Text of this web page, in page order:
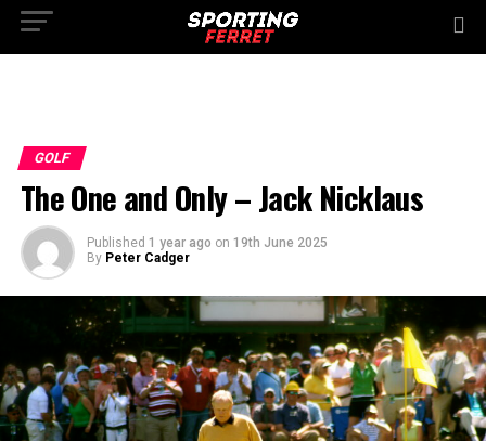
GOLF
The One and Only – Jack Nicklaus
Published 1 year ago on 19th June 2025
By Peter Cadger